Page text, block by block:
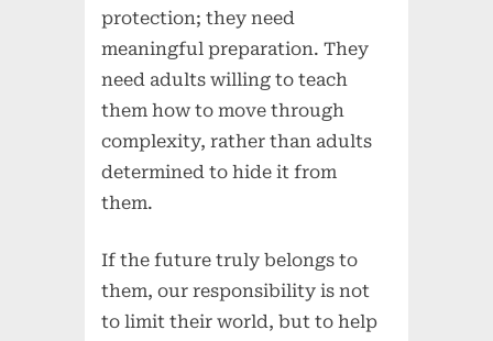
protection; they need
meaningful preparation. They
need adults willing to teach
them how to move through
complexity, rather than adults
determined to hide it from
them.
If the future truly belongs to
them, our responsibility is not
to limit their world, but to help